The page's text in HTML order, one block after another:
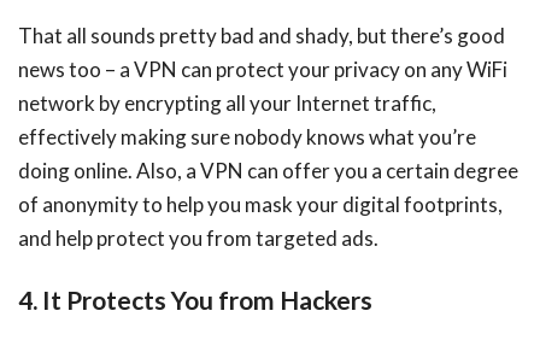
That all sounds pretty bad and shady, but there’s good
news too – a VPN can protect your privacy on any WiFi
network by encrypting all your Internet traffic,
effectively making sure nobody knows what you’re
doing online. Also, a VPN can offer you a certain degree
of anonymity to help you mask your digital footprints,
and help protect you from targeted ads.
4. It Protects You from Hackers